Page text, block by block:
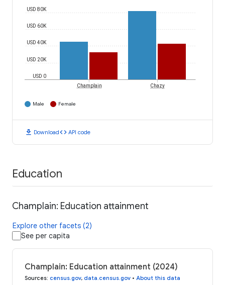
USD 0
USD 20K
USD 40K
USD 60K
USD 80K
Champlain Chazy
Male Female
download Downloadcode API code
Education
Champlain: Education attainment
Explore other facets (2)
See per capita
Champlain: Education attainment (2024)
Sources: census.gov, data.census.gov • About this data